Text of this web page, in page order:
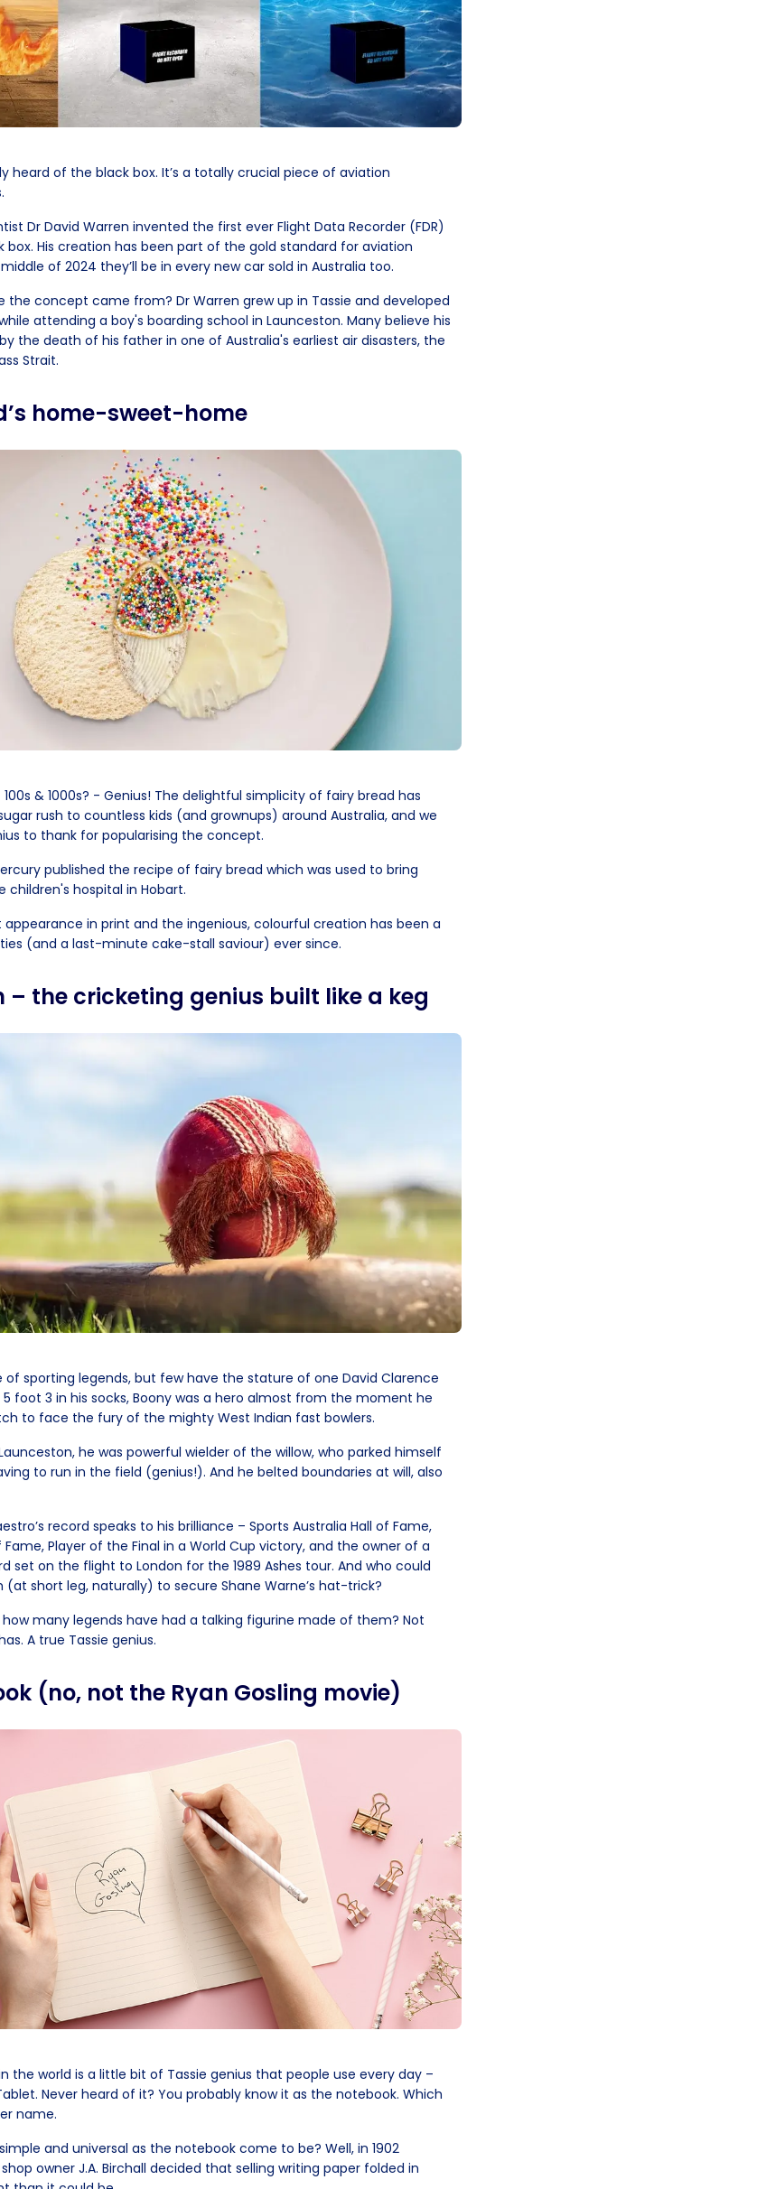
heard of the black box. It’s a totally crucial piece of aviation
Dr David Warren invented the first ever Flight Data Recorder (FDR)
box. His creation has been part of the gold standard for aviation
of 2024 they’ll be in every new car sold in Australia too.
the concept came from? Dr Warren grew up in Tassie and developed
attending a boy's boarding school in Launceston. Many believe his
the death of his father in one of Australia's earliest air disasters, the
Strait.
home-sweet-home
& 1000s? - Genius! The delightful simplicity of fairy bread has
rush to countless kids (and grownups) around Australia, and we
to thank for popularising the concept.
published the recipe of fairy bread which was used to bring
hospital in Hobart.
appearance in print and the ingenious, colourful creation has been a
(and a last-minute cake-stall saviour) ever since.
– the cricketing genius built like a keg
of sporting legends, but few have the stature of one David Clarence
foot 3 in his socks, Boony was a hero almost from the moment he
to face the fury of the mighty West Indian fast bowlers.
he was powerful wielder of the willow, who parked himself
to run in the field (genius!). And he belted boundaries at will, also
record speaks to his brilliance – Sports Australia Hall of Fame,
Player of the Final in a World Cup victory, and the owner of a
set on the flight to London for the 1989 Ashes tour. And who could
short leg, naturally) to secure Shane Warne’s hat-trick?
many legends have had a talking figurine made of them? Not
A true Tassie genius.
(no, not the Ryan Gosling movie)
the world is a little bit of Tassie genius that people use every day –
Never heard of it? You probably know it as the notebook. Which
name.
and universal as the notebook come to be? Well, in 1902
owner J.A. Birchall decided that selling writing paper folded in